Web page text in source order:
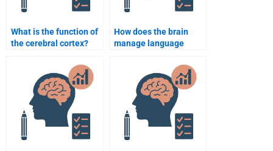
What is the function of
the cerebral cortex?
How does the brain
manage language